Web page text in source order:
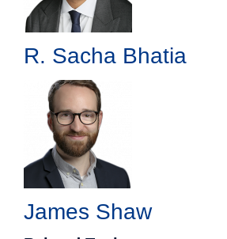
R. Sacha Bhatia
James Shaw